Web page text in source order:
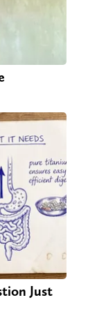
Just